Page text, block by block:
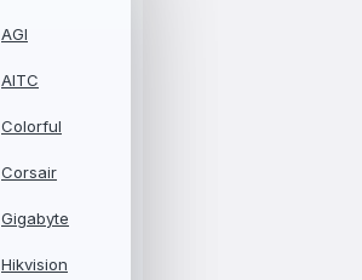
AGI
AITC
Colorful
Corsair
Gigabyte
Hikvision